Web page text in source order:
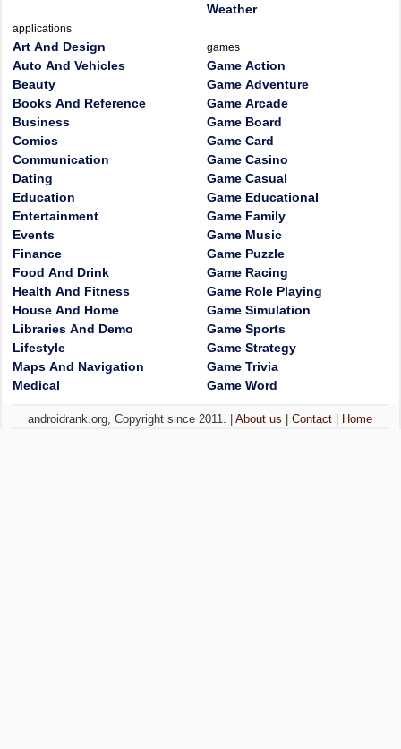
applications
Art And Design
Auto And Vehicles
Beauty
Books And Reference
Business
Comics
Communication
Dating
Education
Entertainment
Events
Finance
Food And Drink
Health And Fitness
House And Home
Libraries And Demo
Lifestyle
Maps And Navigation
Medical
Weather
games
Game Action
Game Adventure
Game Arcade
Game Board
Game Card
Game Casino
Game Casual
Game Educational
Game Family
Game Music
Game Puzzle
Game Racing
Game Role Playing
Game Simulation
Game Sports
Game Strategy
Game Trivia
Game Word
androidrank.org, Copyright since 2011. |About us |Contact Home